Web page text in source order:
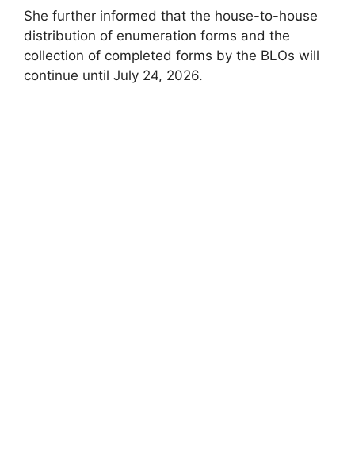
She further informed that the house-to-house
distribution of enumeration forms and the
collection of completed forms by the BLOs will
continue until July 24, 2026.